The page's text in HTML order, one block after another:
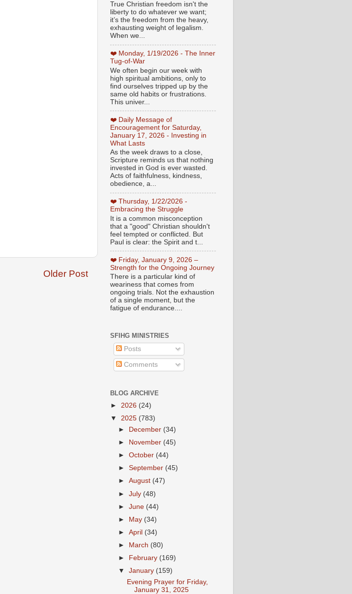
Older Post
True Christian freedom isn't the
liberty to do whatever we want;
it’s the freedom from the heavy,
exhausting weight of legalism.
When we...
❤️ Monday, 1/19/2026 - The Inner
Tug-of-War
We often begin our week with
high spiritual ambitions, only to
find ourselves tripped up by the
same old habits or frustrations.
This univer...
❤️ Daily Message of
Encouragement for Saturday,
January 17, 2026 - Investing in
What Lasts
As the week draws to a close,
Scripture reminds us that nothing
invested in God is ever wasted.
Acts of faithfulness, kindness,
obedience, a...
❤️ Thursday, 1/22/2026 -
Embracing the Struggle
It is a common misconception
that a "good" Christian shouldn't
feel tempted or conflicted. But
Paul is clear: the Spirit and t...
❤️ Friday, January 9, 2026 –
Strength for the Ongoing Journey
There is a particular kind of
weariness that comes from
ongoing trials. Not the exhaustion
of a single moment, but the
fatigue of endurance....
SFIHG MINISTRIES
Posts
Comments
BLOG ARCHIVE
► 2026 (24)
▼ 2025 (783)
►
December (34)
►
November (45)
►October (44)
►September (45)
►August (47)
►July (48)
►June (44)
►
May (34)
►April (34)
►
March (80)
►
February (169)
▼January (159)
Evening Prayer for Friday,
January 31, 2025